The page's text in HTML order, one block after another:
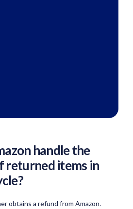
handle the
returned items in
obtains a refund from Amazon.